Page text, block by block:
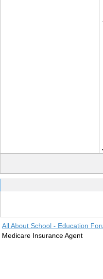
All About School - Education
Medicare Insurance Agent